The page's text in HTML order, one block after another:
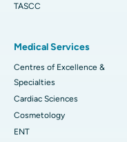
TASCC
Medical Services
Centres of Excellence &
Specialties
Cardiac Sciences
Cosmetology
ENT